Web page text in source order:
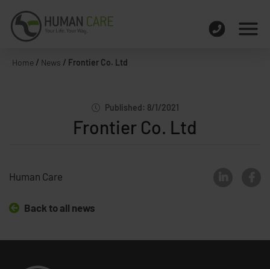
Home / News / Frontier Co. Ltd
Published: 8/1/2021
Frontier Co. Ltd
Human Care
Back to all news